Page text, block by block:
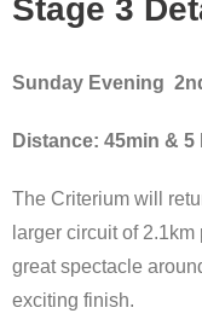
Stage 3
Sunday Evening
Distance: 45min & 5
The Criterium will
larger circuit of
great spectacle
exciting finish.